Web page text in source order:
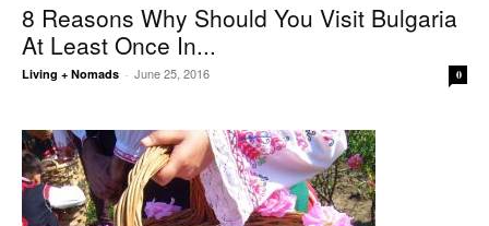
8 Reasons Why Should You Visit Bulgaria
At Least Once In...
Living + Nomads - June 25, 2016 0